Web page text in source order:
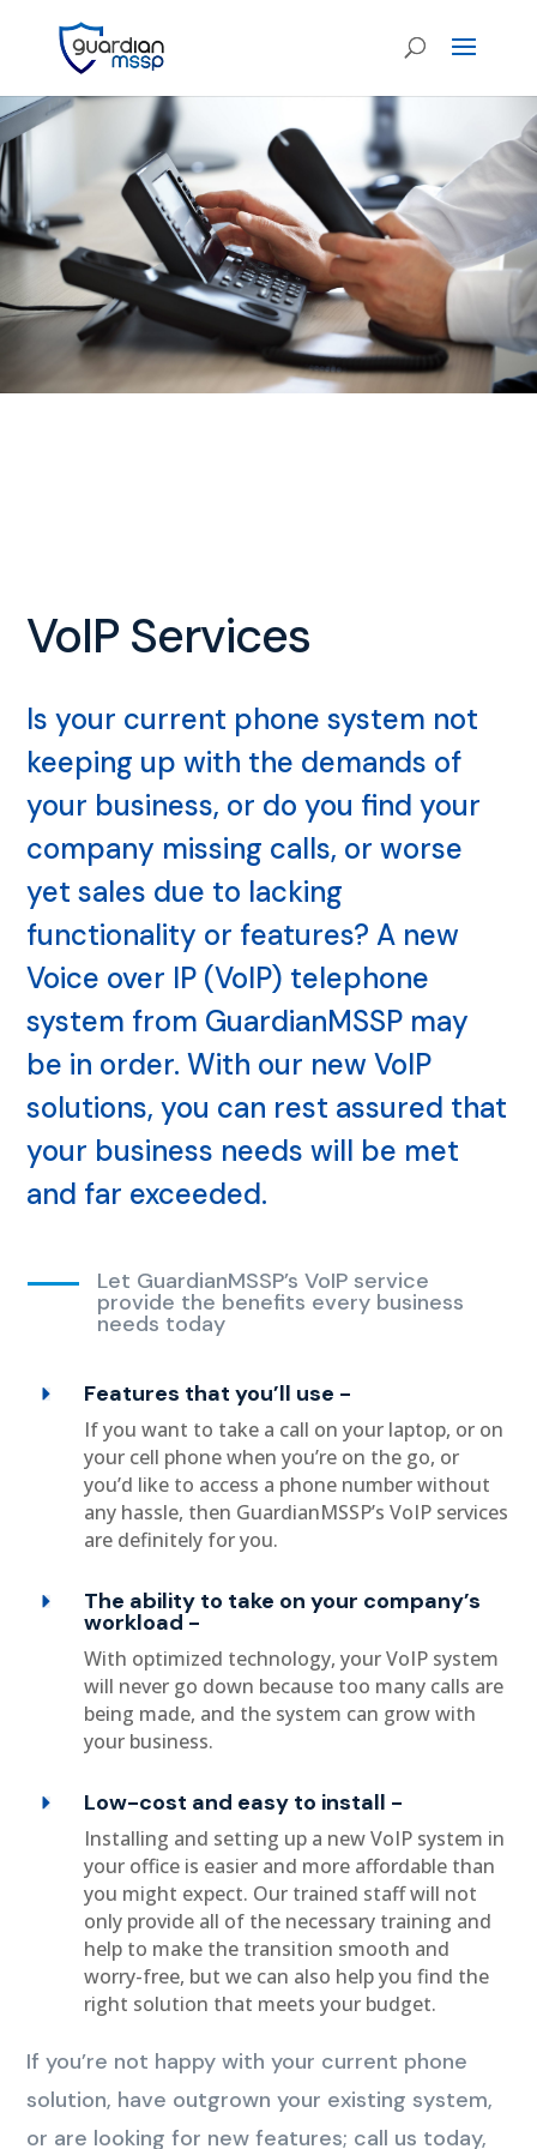
VoIP Services
Is your current phone system not
keeping up with the demands of
your business, or do you find your
company missing calls, or worse
yet sales due to lacking
functionality or features? A new
Voice over IP (VoIP) telephone
system from GuardianMSSP may
be in order. With our new VoIP
solutions, you can rest assured that
your business needs will be met
and far exceeded.
Let GuardianMSSP’s VoIP service
provide the benefits every business
needs today
Features that you’ll use -
If you want to take a call on your laptop, or on
your cell phone when you’re on the go, or
you’d like to access a phone number without
any hassle, then GuardianMSSP’s VoIP services
are definitely for you.
The ability to take on your company’s
workload -
With optimized technology, your VoIP system
will never go down because too many calls are
being made, and the system can grow with
your business.
Low-cost and easy to install -
Installing and setting up a new VoIP system in
your office is easier and more affordable than
you might expect. Our trained staff will not
only provide all of the necessary training and
help to make the transition smooth and
worry-free, but we can also help you find the
right solution that meets your budget.
If you’re not happy with your current phone
solution, have outgrown your existing system,
or are looking for new features; call us today,